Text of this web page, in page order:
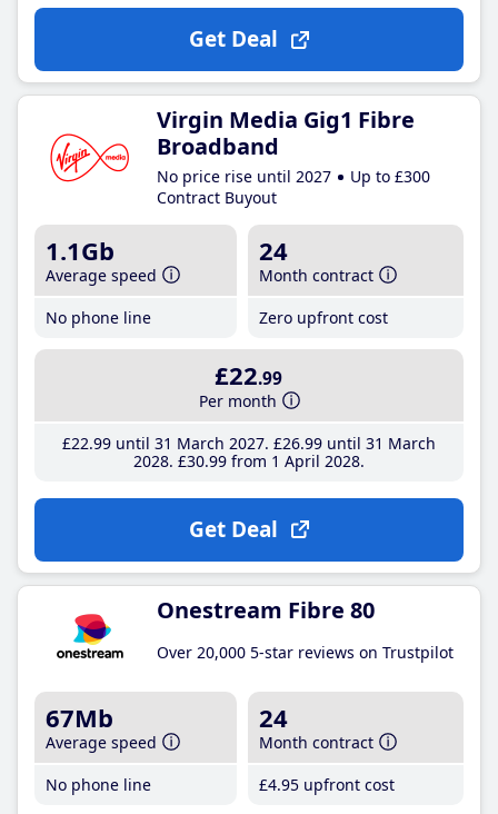
Get Deal
Virgin Media Gig1 Fibre
Broadband
No price rise until 2027
Up to £300
Contract Buyout
1.1Gb
Average speed
No phone line
24
Month contract
Zero upfront cost
£22.99
Per month
£22.99until 31 March 2027 £26.99until 31 March
2028 £30.99from 1 April 2028
Get Deal
Onestream Fibre 80
Over 20,000 5-star reviews on Trustpilot
67Mb
Average speed
No phone line
24
Month contract
£4.95 upfront cost